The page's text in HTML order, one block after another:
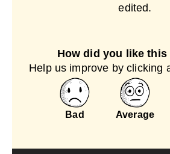
edited.
How did you like this
Help us improve by clicking
Bad Average